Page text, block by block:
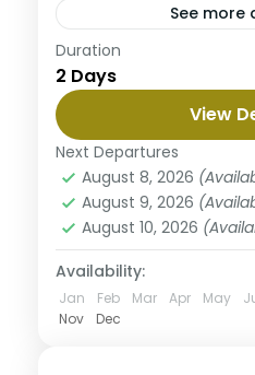
See more
You'll experience a
Serengeti and
Zanzibar. You'll witness
Ngorongoro Crater,
Duration
2 Days
View
Next Departures
August 8, 2026
August 9, 2026
August 10, 2026
Availability:
Jan Feb Mar Apr May
Nov
Dec